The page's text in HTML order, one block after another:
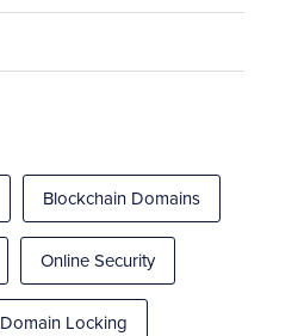
Blockchain Domains
Online Security
Domain Locking